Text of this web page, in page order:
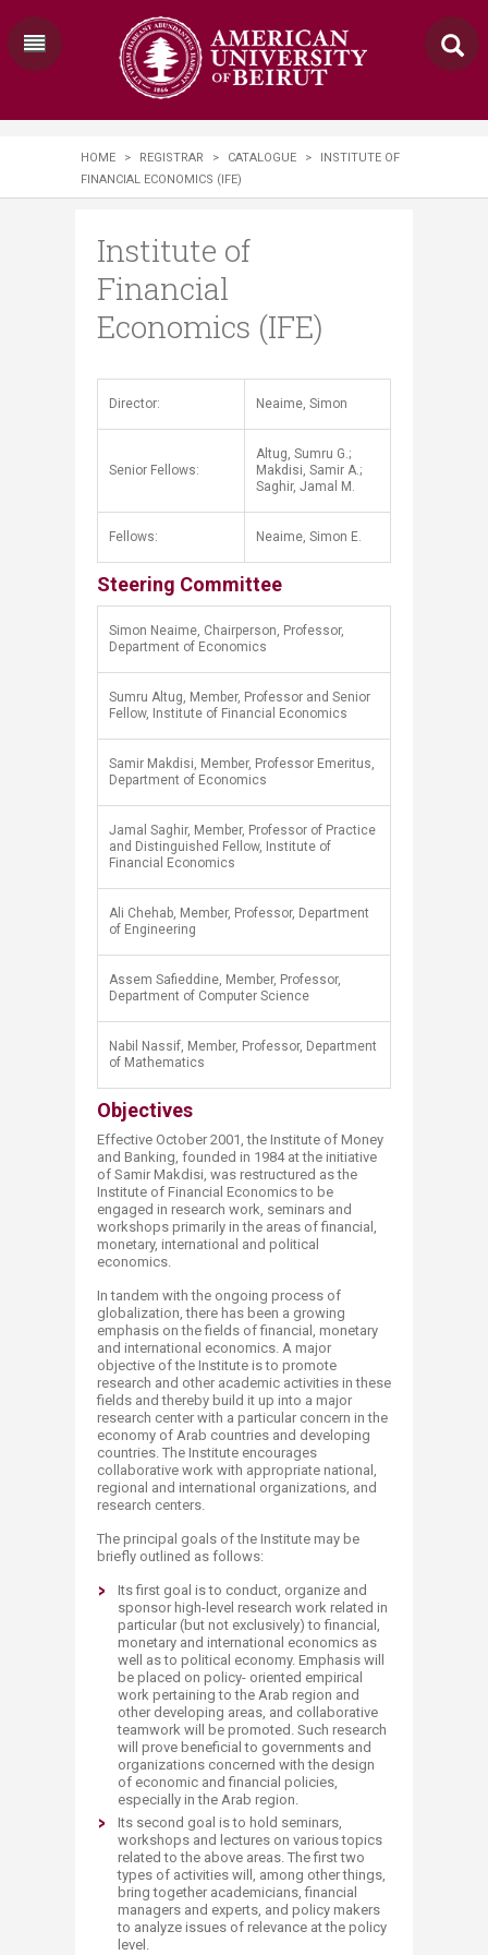
HOME > REGISTRAR > CATALOGUE >
INSTITUTE OF
FINANCIAL ECONOMICS (IFE)
Institute of
Financial
Economics (IFE)
​Director: Neaime, Simon
Senior Fellows:
Altug, Sumru G.;
Makdisi, Samir A.;
Saghir, Jamal M.
Fellows: Neaime, Simon E.​
Steering Committee
Simon Neaime, Chairperson, Professor,
Department of Economics
Sumru Altug, Member, Professor and Senior
Fellow, Institute of Financial Economics
Samir Makdisi, Member, Professor Emeritus,
Department of Economics
Jamal Saghir, Member, Professor of Practice
and Distinguished Fellow, Institute of
Financial Economics
Ali Chehab, Member, Professor, Department
of Engineering
Assem Safieddine, Member, Professor,
Department of Computer Science
Nabil Nassif, Member, Professor, Department
of Mathematics
Objectives
Effective October 2001, the Institute of Money
and Banking, founded in 1984 at the initiative
of Samir Makdisi, was restructured as the
Institute of Financial Economics to be
engaged in research work, seminars and
workshops primarily in the areas of financial,
monetary, international and political
economics.
In tandem with the ongoing process of
globalization, there has been a growing
emphasis on the fields of financial, monetary
and international economics. A major
objective of the Institute is to promote
research and other academic activities in these
fields and thereby build it up into a major
research center with a particular concern in the
economy of Arab countries and developing
countries. The Institute encourages
collaborative work with appropriate national,
regional and international organizations, and
research centers.
The principal goals of the Institute may be
briefly outlined as follows:
Its first goal is to conduct, organize and
sponsor high-level research work related in
particular (but not exclusively) to financial,
monetary and international economics as
well as to political economy. Emphasis will
be placed on policy- oriented empirical
work pertaining to the Arab region and
other developing areas, and collaborative
teamwork will be promoted. Such research
will prove beneficial to governments and
organizations concerned with the design
of economic and financial policies,
especially in the Arab region.
Its second goal is to hold seminars,
workshops and lectures on various topics
related to the above areas. The first two
types of activities will, among other things,
bring together academicians, financial
managers and experts, and policy makers
to analyze issues of relevance at the policy
level.